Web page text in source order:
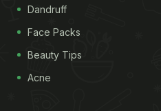
Tobacco Control
central government.
the non-smokers from
he added.
Dandruff
Face Packs
Beauty Tips
Acne